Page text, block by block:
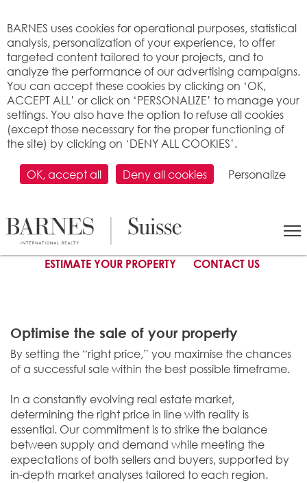
SELL YOUR PROPERTY :Steps-The right partner-Unfailing
Digital presence
Price setting
ESTIMATE YOUR PROPERTY CONTACT US
Optimise the sale of your property
By setting the “right price,” you maximise the chances
of a successful sale within the best possible timeframe.
In a constantly evolving real estate market,
determining the right price in line with reality is
essential. Our commitment is to strike the balance
between supply and demand while meeting the
expectations of both sellers and buyers, supported by
in-depth market analyses tailored to each region.
BARNES uses cookies for operational purposes, statistical
analysis, personalization of your experience, to offer
targeted content tailored to your projects, and to
analyze the performance of our advertising campaigns.
You can accept these cookies by clicking on ‘OK,
ACCEPT ALL’ or click on ‘PERSONALIZE’ to manage your
settings. You also have the option to refuse all cookies
(except those necessary for the proper functioning of
the site) by clicking on ‘DENY ALL COOKIES’.
OK, accept all Deny all cookies Personalize